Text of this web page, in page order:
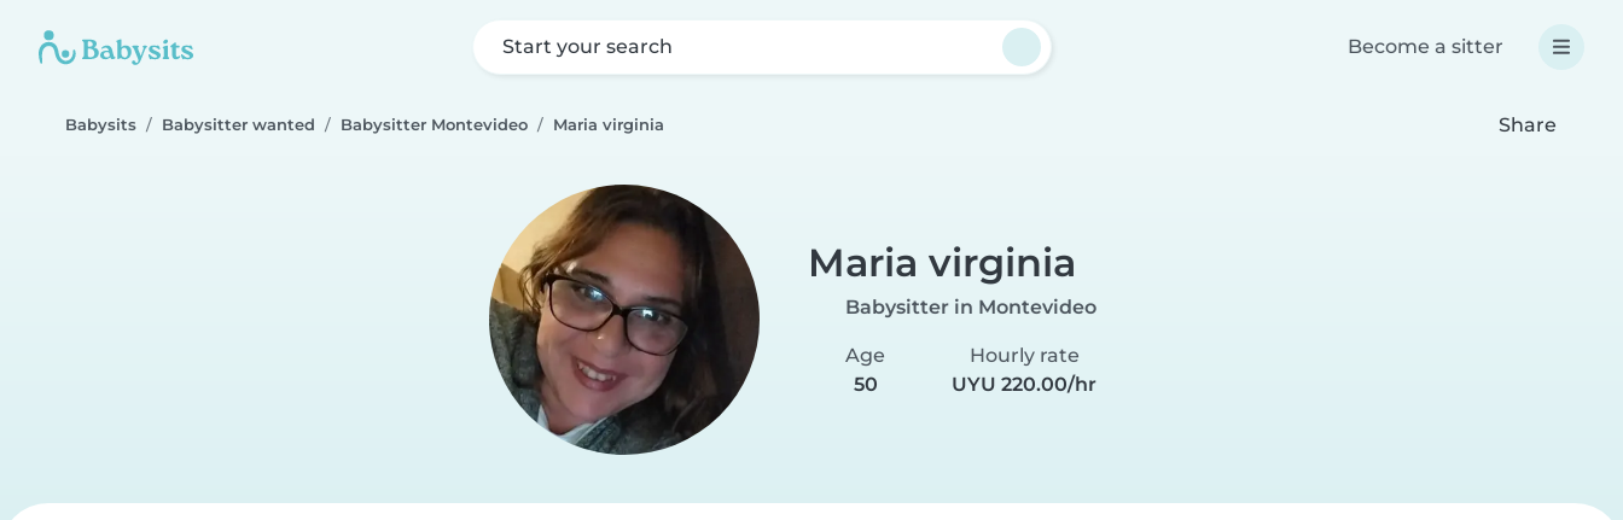
Start your search Become a sitter
Babysits Babysitter wanted Babysitter Montevideo Maria virginia Share
Maria virginia
Babysitter in Montevideo
Age
50
Hourly rate
UYU 220.00/hr